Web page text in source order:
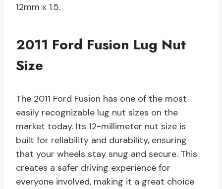
12mm x 1.5.
2011 Ford Fusion Lug Nut
Size
The 2011 Ford Fusion has one of the most
easily recognizable lug nut sizes on the
market today. Its 12-millimeter nut size is
built for reliability and durability, ensuring
that your wheels stay snug and secure. This
creates a safer driving experience for
everyone involved, making it a great choice